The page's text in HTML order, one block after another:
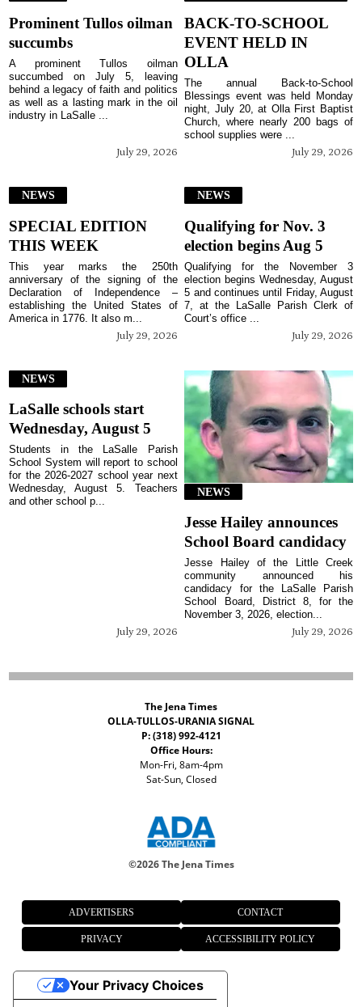
Prominent Tullos oilman
succumbs
July 29, 2026
A prominent Tullos oilman
succumbed on July 5, leaving
behind a legacy of faith and politics
as well as a lasting mark in the oil
industry in LaSalle ...
BACK-TO-SCHOOL
EVENT HELD IN
OLLA
July 29, 2026
The annual Back-to-School
Blessings event was held Monday
night, July 20, at Olla First Baptist
Church, where nearly 200 bags of
school supplies were ...
NEWS
SPECIAL EDITION
THIS WEEK
July 29, 2026
This year marks the 250th
anniversary of the signing of the
Declaration of Independence –
establishing the United States of
America in 1776. It also m...
NEWS
Qualifying for Nov. 3
election begins Aug 5
July 29, 2026
Qualifying for the November 3
election begins Wednesday, August
5 and continues until Friday, August
7, at the LaSalle Parish Clerk of
Court’s office ...
NEWS
LaSalle schools start
Wednesday, August 5
July 29, 2026
Students in the LaSalle Parish
School System will report to school
for the 2026-2027 school year next
Wednesday, August 5. Teachers
and other school p...
NEWS
Jesse Hailey announces
School Board candidacy
July 29, 2026
Jesse Hailey of the Little Creek
community announced his
candidacy for the LaSalle Parish
School Board, District 8, for the
November 3, 2026, election...
The Jena Times
OLLA-TULLOS-URANIA SIGNAL
P: (318) 992-4121
Office Hours:
Mon-Fri, 8am-4pm
Sat-Sun, Closed
©2026 The Jena Times
ADVERTISERS CONTACT
PRIVACY ACCESSIBILITY POLICY
Your Privacy Choices